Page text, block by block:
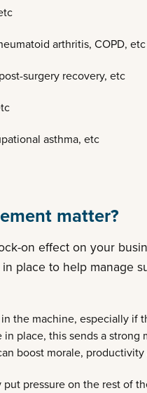
arthritis, COPD, etc
surgery recovery, etc
asthma, etc
matter?
on effect on your
place to help manage
the machine, especially if
place, this sends a strong
boost morale, productivity
pressure on the rest of